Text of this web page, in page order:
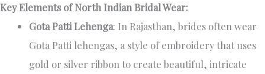
Key Elements of North Indian Bridal Wear:
Gota Patti Lehenga: In Rajasthan, brides often wear
Gota Patti lehengas, a style of embroidery that uses
gold or silver ribbon to create beautiful, intricate